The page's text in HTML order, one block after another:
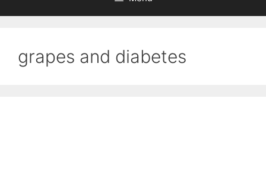
grapes and diabetes